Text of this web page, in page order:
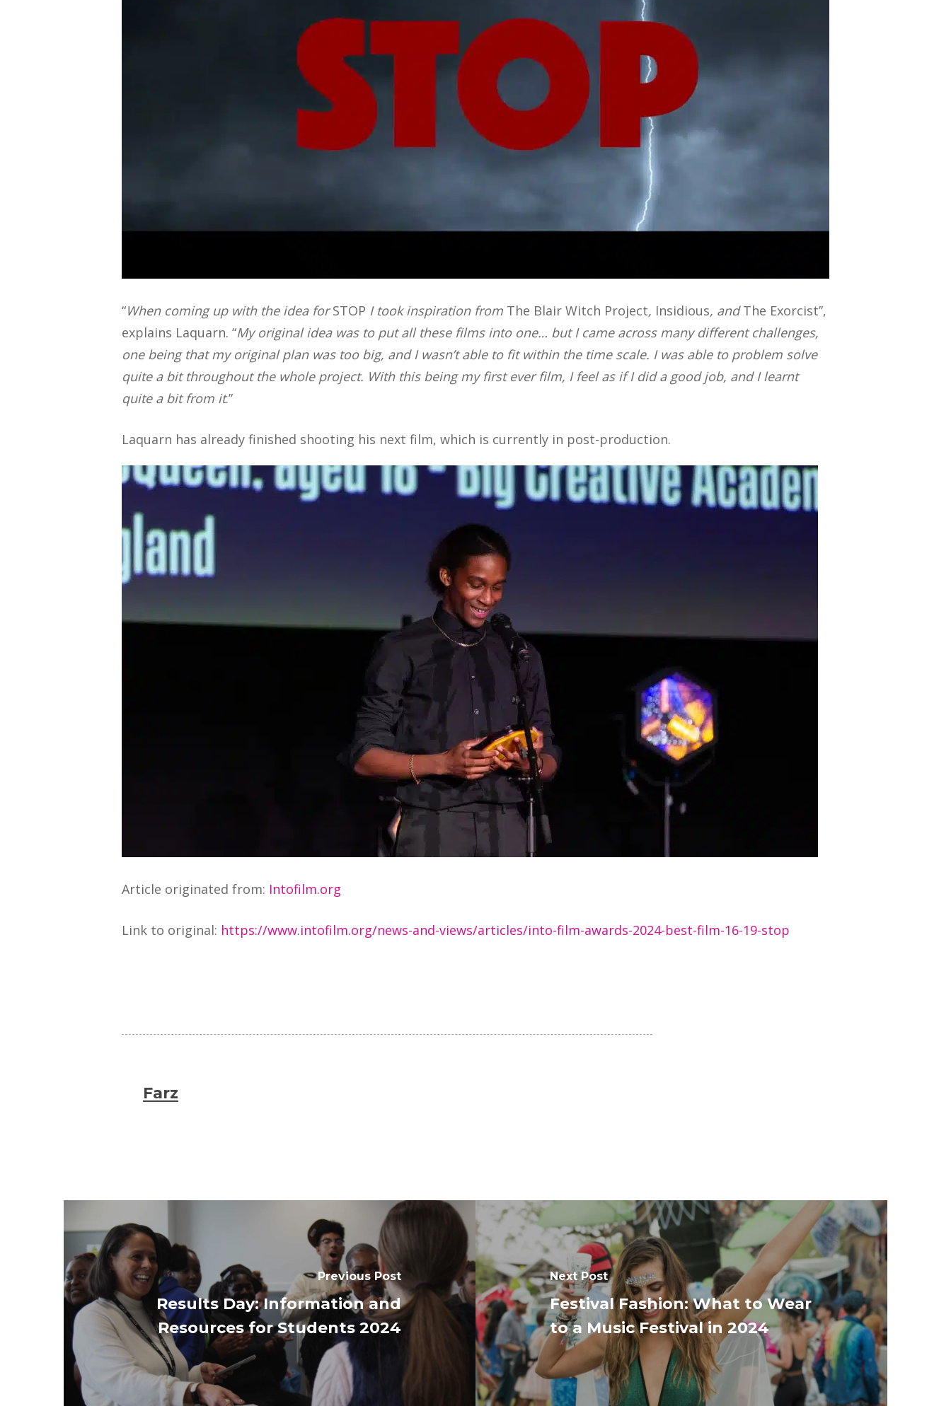
“When coming up with the idea forSTOP I took inspiration from The Blair Witch Project, Insidious, andThe Exorcist”,
explains Laquarn. “My original idea was to put all these films into one… but I came across many different challenges,
one being that my original plan was too big, and I wasn’t able to fit within the time scale. I was able to problem solve
quite a bit throughout the whole project. With this being my first ever film, I feel as if I did a good job, and I learnt
quite a bit from it.”
Laquarn has already finished shooting his next film, which is currently in post-production.
Article originated from: Intofilm.org
Link to original: https://www.intofilm.org/news-and-views/articles/into-film-awards-2024-best-film-16-19-stop
Farz
Previous Post
Results Day: Information and
Resources for Students 2024
Next Post
Festival Fashion: What to Wear
to a Music Festival in 2024